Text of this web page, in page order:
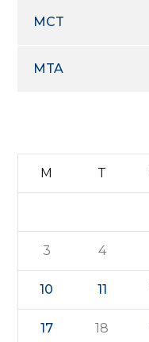
MCT
MTA
M T
3 4
10 11
17 18